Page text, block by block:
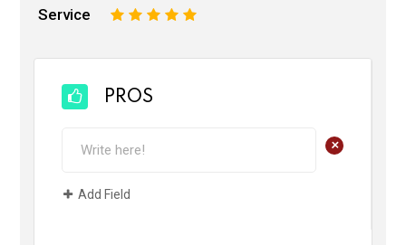
Service 5
4
3
2
PROS
+
Add Field